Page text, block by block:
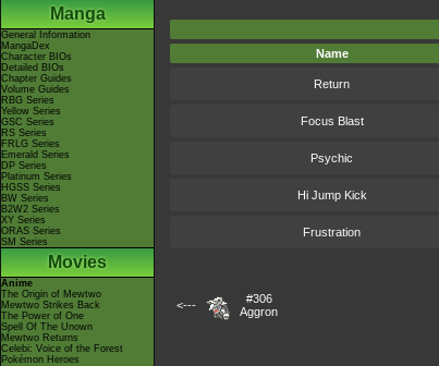
Manga
General Information
MangaDex
Character BIOs
Detailed BIOs
Chapter Guides
Volume Guides
RBG Series
Yellow Series
GSC Series
RS Series
FRLG Series
Emerald Series
DP Series
Platinum Series
HGSS Series
BW Series
B2W2 Series
XY Series
ORAS Series
SM Series
Movies
Anime
The Origin of Mewtwo
Mewtwo Strikes Back
The Power of One
Spell Of The Unown
Mewtwo Returns
Celebi: Voice of the Forest
Pokémon Heroes
Name
Return
Focus Blast
Psychic
Hi Jump Kick
Frustration
<---
#306
Aggron